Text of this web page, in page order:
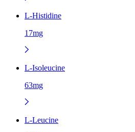
L-Histidine
17mg
L-Isoleucine
63mg
L-Leucine